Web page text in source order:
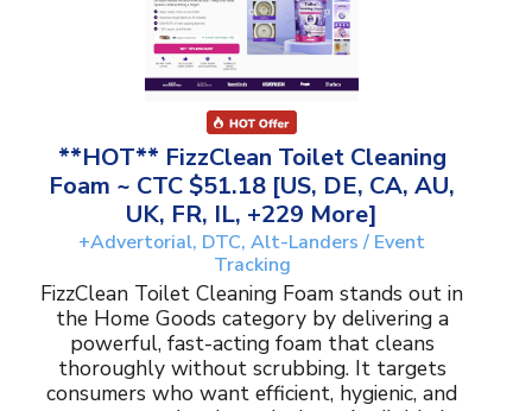
**HOT** FizzClean Toilet Cleaning
Foam ~ CTC $51.18 [US, DE, CA, AU,
UK, FR, IL, +229 More]
+Advertorial, DTC, Alt-Landers / Event
Tracking
FizzClean Toilet Cleaning Foam stands out in
the Home Goods category by delivering a
powerful, fast-acting foam that cleans
thoroughly without scrubbing. It targets
consumers who want efficient, hygienic, and